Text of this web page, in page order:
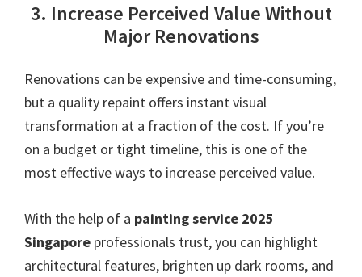
3. Increase Perceived Value Without
Major Renovations
Renovations can be expensive and time-consuming,
but a quality repaint offers instant visual
transformation at a fraction of the cost. If you’re
on a budget or tight timeline, this is one of the
most effective ways to increase perceived value.
With the help of a painting service 2025
Singapore professionals trust, you can highlight
architectural features, brighten up dark rooms, and